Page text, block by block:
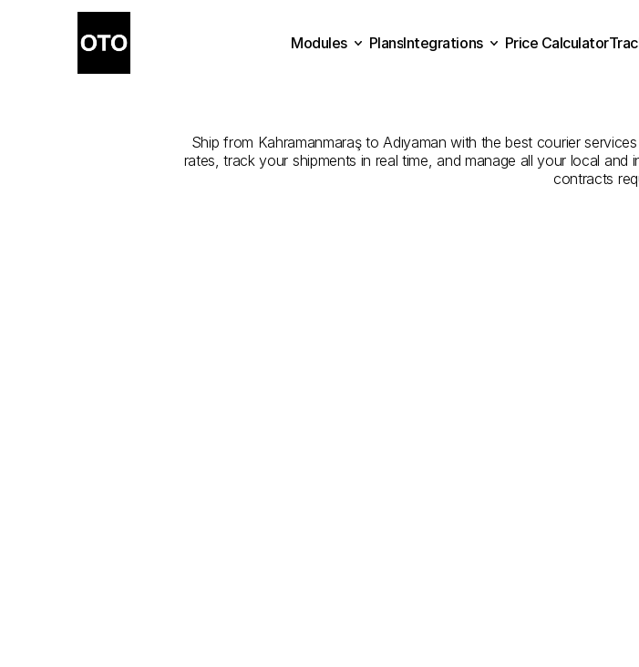
Ship from Kahramanmaraş to Adıyaman with the best courier
rates, track your shipments in real time, and manage all your local
contracts
Modules
PlansIntegrations
Price Calculator